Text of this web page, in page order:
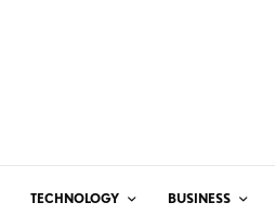
TECHNOLOGY BUSINESS